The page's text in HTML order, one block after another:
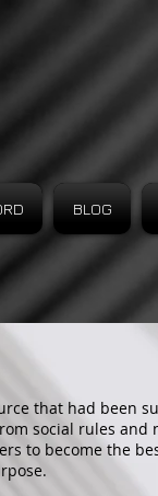
BLOG
that had been
social rules and
to become the